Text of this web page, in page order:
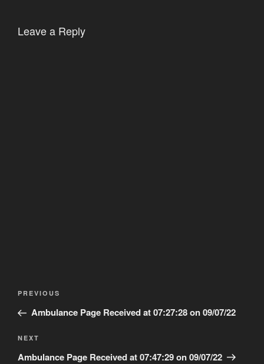
Leave a Reply
Post
Previous
Post
PREVIOUS
Ambulance Page Received at 07:27:28 on 09/07/22
Next
Post
NEXT
Ambulance Page Received at 07:47:29 on 09/07/22